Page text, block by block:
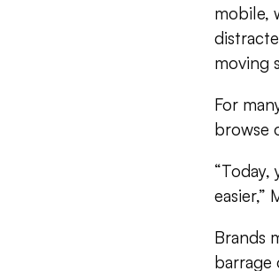
mobile,
moving
For
browse
easier,”
Brands
barrage